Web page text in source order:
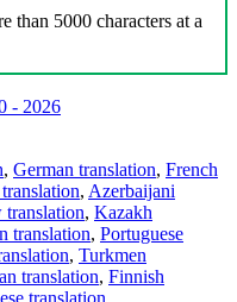
than 5000 characters at a
- 2026
, German translation, French
, Azerbaijani
translation, Kazakh
translation, Portuguese
, Turkmen
translation, Finnish
translation